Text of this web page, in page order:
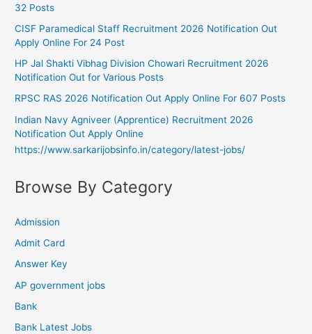
32 Posts
CISF Paramedical Staff Recruitment 2026 Notification Out
Apply Online For 24 Post
HP Jal Shakti Vibhag Division Chowari Recruitment 2026
Notification Out for Various Posts
RPSC RAS 2026 Notification Out Apply Online For 607 Posts
Indian Navy Agniveer (Apprentice) Recruitment 2026
Notification Out Apply Online
https://www.sarkarijobsinfo.in/category/latest-jobs/
Browse By Category
Admission
Admit Card
Answer Key
AP government jobs
Bank
Bank Latest Jobs